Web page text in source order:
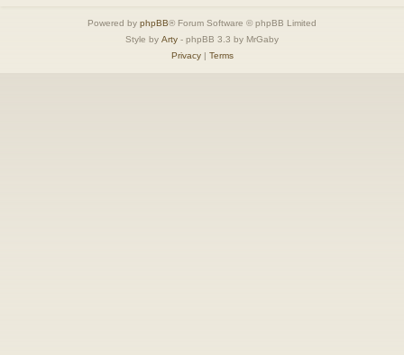
Powered by phpBB® Forum Software © phpBB Limited
Style by Arty - phpBB 3.3 by MrGaby
Privacy| Terms